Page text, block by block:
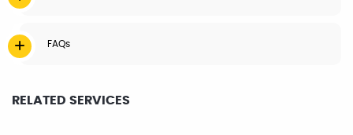
FAQs
RELATED SERVICES